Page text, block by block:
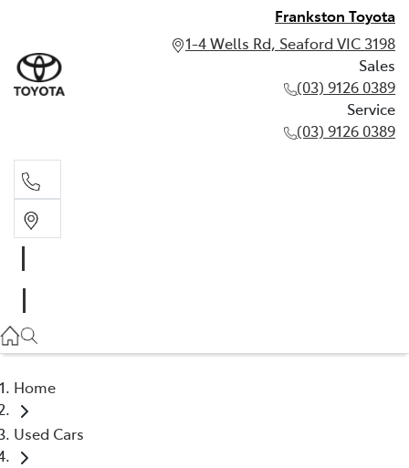
Frankston Toyota
1-4 Wells Rd, Seaford VIC 3198
Sales
(03) 9126 0389
Service
(03) 9126 0389
(03) 9126 0389
Home
Used Cars